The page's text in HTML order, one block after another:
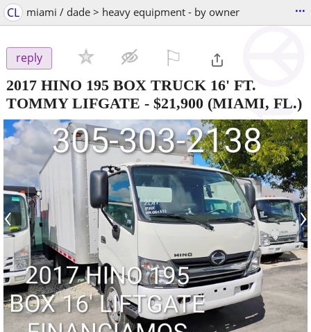
CL miami / dade > heavy equipment - by owner ...
reply
2017 HINO 195 BOX TRUCK 16' FT.
TOMMY LIFGATE - $21,900 (MIAMI, FL.)
‹ ›